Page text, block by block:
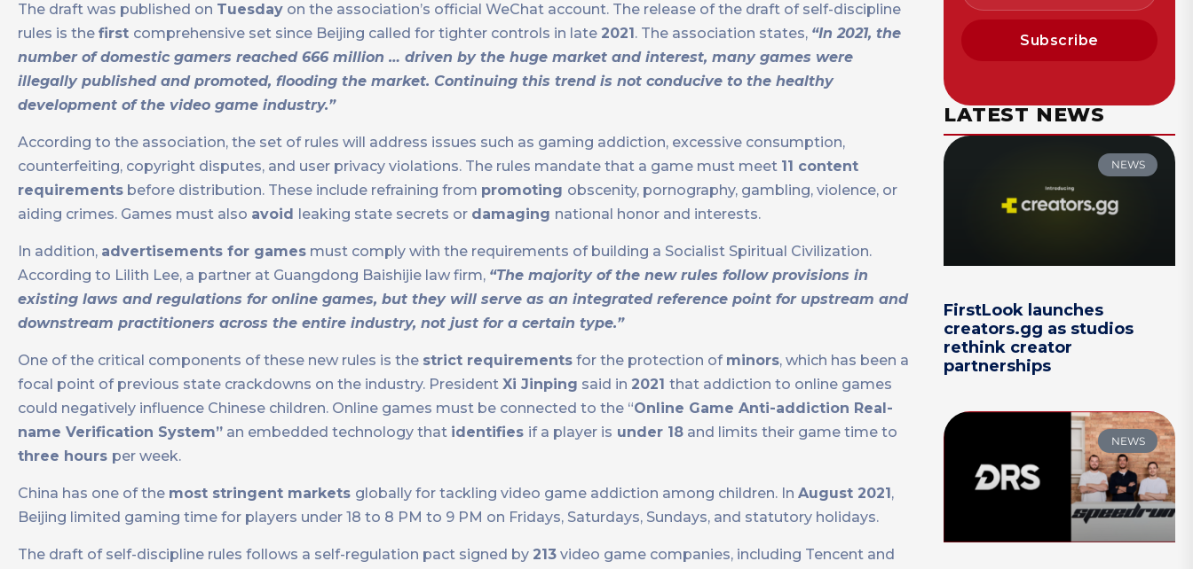
The draft was published on Tuesday on the association’s official WeChat account. The release of the draft of self-discipline
rules is the first comprehensive set since Beijing called for tighter controls in late 2021 . The association states, “In 2021, the
number of domestic gamers reached 666 million … driven by the huge market and interest, many games were
illegally published and promoted, flooding the market. Continuing this trend is not conducive to the healthy
development of the video game industry.”
According to the association, the set of rules will address issues such as gaming addiction, excessive consumption,
counterfeiting, copyright disputes, and user privacy violations. The rules mandate that a game must meet 11 content
requirements before distribution. These include refraining from promoting obscenity, pornography, gambling, violence, or
aiding crimes. Games must also avoid leaking state secrets or damaging national honor and interests.
In addition, advertisements for games must comply with the requirements of building a Socialist Spiritual Civilization.
According to Lilith Lee, a partner at Guangdong Baishijie law firm, “The majority of the new rules follow provisions in
existing laws and regulations for online games, but they will serve as an integrated reference point for upstream and
downstream practitioners across the entire industry, not just for a certain type.”
One of the critical components of these new rules is the strict requirements for the protection of minors, which has been a
focal point of previous state crackdowns on the industry. President Xi Jinping said in 2021 that addiction to online games
could negatively influence Chinese children. Online games must be connected to the “Online Game Anti-addiction Real-
name Verification System” an embedded technology that identifies if a player is under 18 and limits their game time to
three hours per week.
China has one of the most stringent markets globally for tackling video game addiction among children. In August 2021 ,
Beijing limited gaming time for players under 18 to 8 PM to 9 PM on Fridays, Saturdays, Sundays, and statutory holidays.
The draft of self-discipline rules follows a self-regulation pact signed by 213 video game companies, including Tencent and
Subscribe
LATEST NEWS
NEWS
FirstLook launches
creators.gg as studios
rethink creator
partnerships
NEWS